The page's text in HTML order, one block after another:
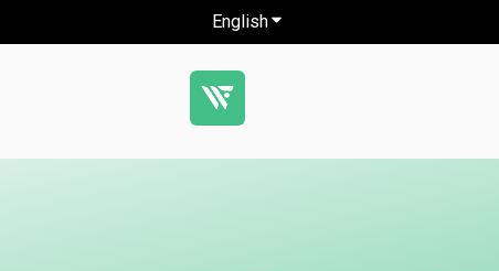
EnglishShow submenu for translations